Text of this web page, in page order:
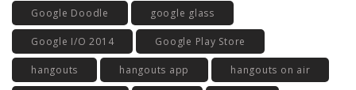
Google Doodle google glass
Google I/O 2014 Google Play Store
hangouts hangouts app hangouts on air